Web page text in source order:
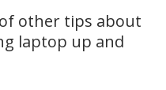
other tips about
laptop up and